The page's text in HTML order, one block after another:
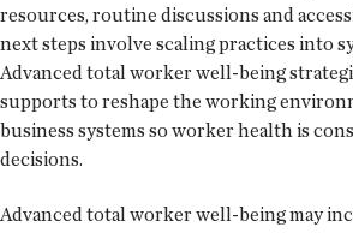
resources, routine discussions and
next steps involve scaling practices into
Advanced total worker well-being
supports to reshape the working
business systems so worker health is
decisions.
Advanced total worker well-being may